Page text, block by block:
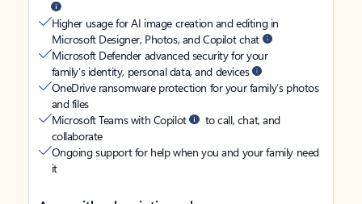
Higher usage for AI image creation and editing in
Microsoft Designer, Photos, and Copilot chat
Microsoft Defender advanced security for your
family’s identity, personal data, and devices
OneDrive ransomware protection for your family’s photos
and files
Microsoft Teams with Copilot
to call, chat, and
collaborate
Ongoing support for help when you and your family need
it